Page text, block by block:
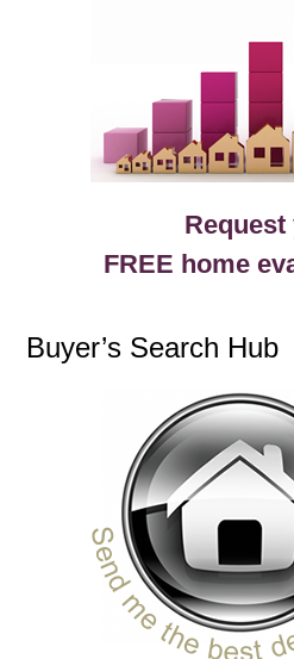
FREE home
Buyer’s Search Hub